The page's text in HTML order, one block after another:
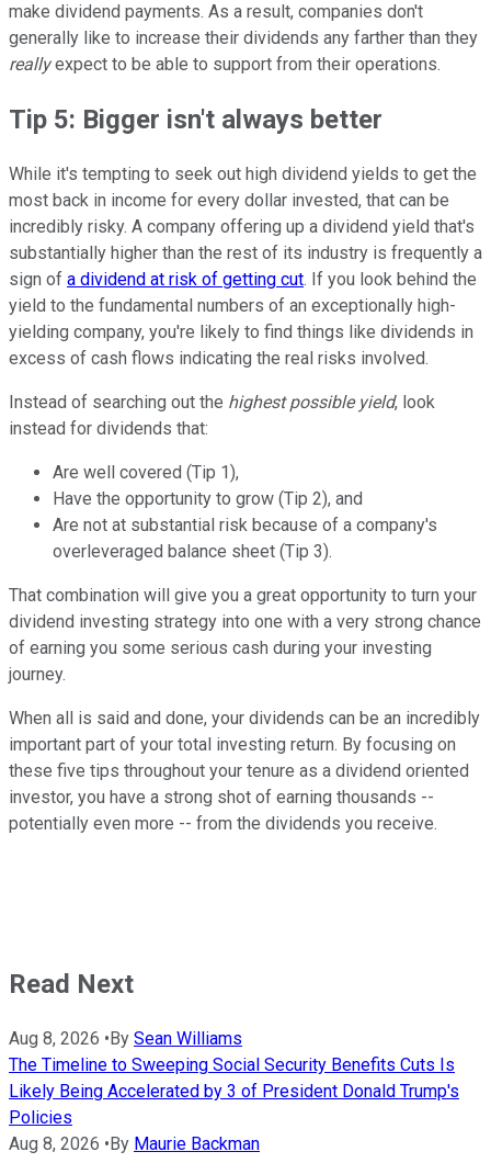
make dividend payments. As a result, companies don't
generally like to increase their dividends any farther than they
reallyexpect to be able to support from their operations.
Tip 5: Bigger isn't always better
While it's tempting to seek out high dividend yields to get the
most back in income for every dollar invested, that can be
incredibly risky. A company offering up a dividend yield that's
substantially higher than the rest of its industry is frequently a
sign of a dividend at risk of getting cut. If you look behind the
yield to the fundamental numbers of an exceptionally high-
yielding company, you're likely to find things like dividends in
excess of cash flows indicating the real risks involved.
Instead of searching out the highest possible yield, look
instead for dividends that:
Are well covered (Tip 1),
Have the opportunity to grow (Tip 2), and
Are not at substantial risk because of a company's
overleveraged balance sheet (Tip 3).
That combination will give you a great opportunity to turn your
dividend investing strategy into one with a very strong chance
of earning you some serious cash during your investing
journey.
When all is said and done, your dividends can be an incredibly
important part of your total investing return. By focusing on
these five tips throughout your tenure as a dividend oriented
investor, you have a strong shot of earning thousands --
potentially even more -- from the dividends you receive.
Read Next
Aug 8, 2026 •By Sean Williams
The Timeline to Sweeping Social Security Benefits Cuts Is
Likely Being Accelerated by 3 of President Donald Trump's
Policies
Aug 8, 2026 •By Maurie Backman